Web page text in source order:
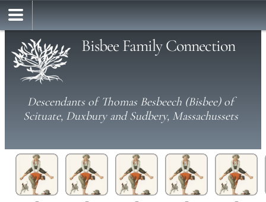
Bisbee Family Connection
Descendants of Thomas Besbeech (Bisbee) of
Scituate, Duxbury and Sudbery, Massachussets